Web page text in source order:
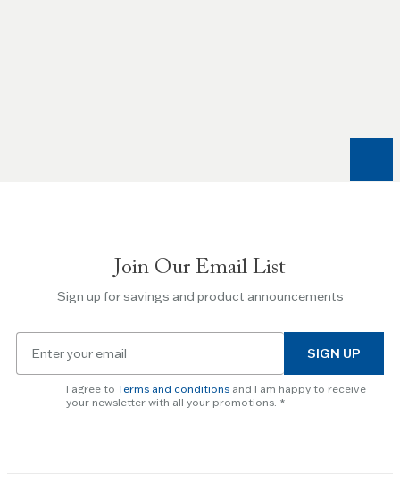
Escape
to
slider.
Join Our Email List
Sign up for savings and product announcements
newsletter
subscription
SIGN UP
I agree to Terms and conditions and I am happy to receive
your newsletter with all your promotions.